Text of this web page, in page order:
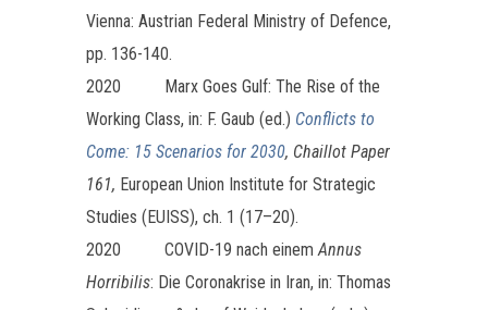
Vienna: Austrian Federal Ministry of Defence,
pp. 136-140.
2020 Marx Goes Gulf: The Rise of the
Working Class, in: F. Gaub (ed.) Conflicts to
Come: 15 Scenarios for 2030, Chaillot Paper
161, European Union Institute for Strategic
Studies (EUISS), ch. 1 (17–20).
2020 COVID-19 nach einemAnnus
Horribilis: Die Coronakrise in Iran, in: Thomas